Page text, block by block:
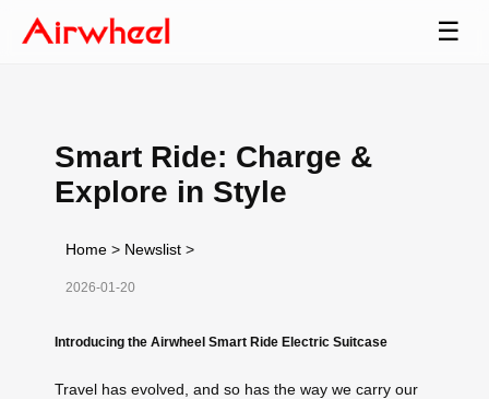
☰
Smart Ride: Charge &
Explore in Style
Home > Newslist >
2026-01-20
Introducing the Airwheel Smart Ride Electric Suitcase
Travel has evolved, and so has the way we carry our